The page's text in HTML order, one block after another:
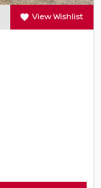
View Wishlist